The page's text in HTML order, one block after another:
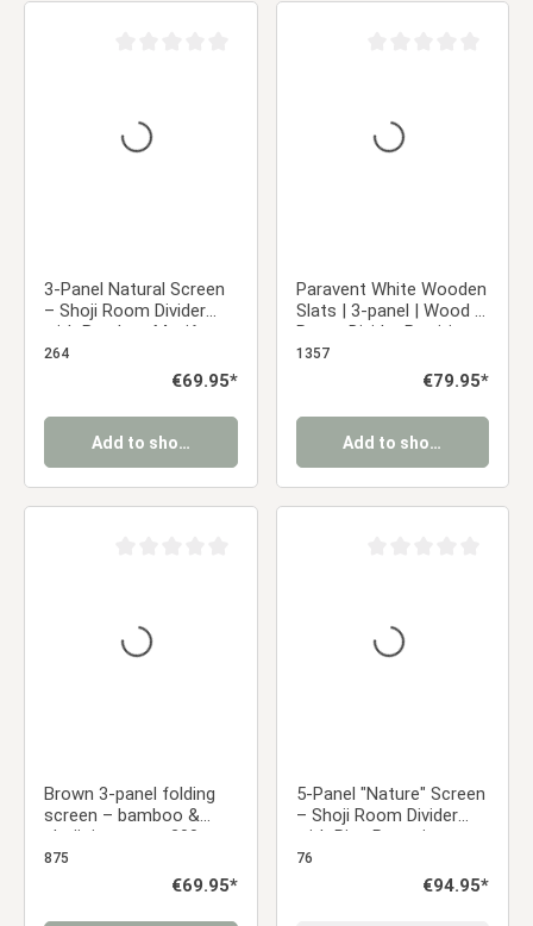
3-Panel Natural Screen
– Shoji Room Divider
with Bamboo Motif,
Made of Wood and Rice
264
Regular price:
€69.95*
Add to shopping cart
Paravent White Wooden
Slats | 3-panel | Wood |
Room Divider Partition
Privacy Screen
1357
Regular price:
€79.95*
Add to shopping cart
Brown 3-panel folding
screen – bamboo &
shoji rice paper, 200 cm
875
Regular price:
€69.95*
5-Panel "Nature" Screen
– Shoji Room Divider
with Rice Paper in
Japanese Design
76
Regular price:
€94.95*